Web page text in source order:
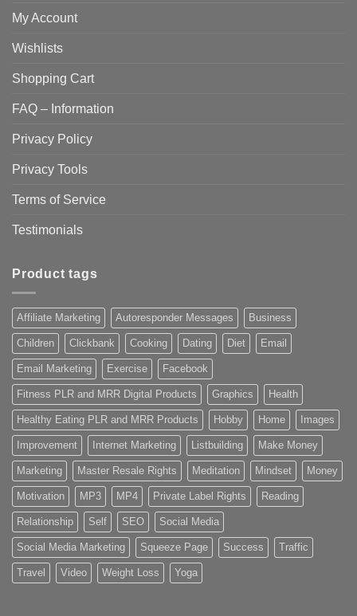
My Account
Wishlists
Shopping Cart
FAQ – Information
Privacy Policy
Privacy Tools
Terms of Service
Testimonials
Product tags
Affiliate Marketing Autoresponder Messages Business
Children Clickbank Cooking Dating Diet Email
Email Marketing Exercise Facebook
Fitness PLR and MRR Digital Products Graphics Health
Healthy Eating PLR and MRR Products Hobby Home Images
Improvement Internet Marketing Listbuilding Make Money
Marketing Master Resale Rights Meditation Mindset Money
Motivation MP3 MP4 Private Label Rights Reading
Relationship Self SEO Social Media
Social Media Marketing Squeeze Page Success Traffic
Travel Video Weight Loss Yoga